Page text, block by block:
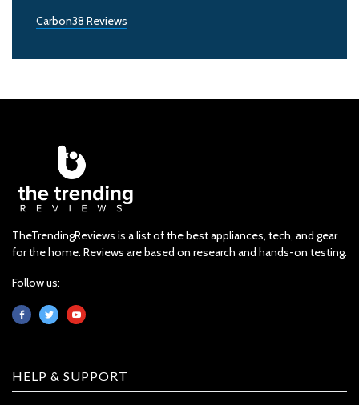
Carbon38 Reviews
TheTrendingReviews is a list of the best appliances, tech, and gear
for the home. Reviews are based on research and hands-on testing.
Follow us:
HELP & SUPPORT